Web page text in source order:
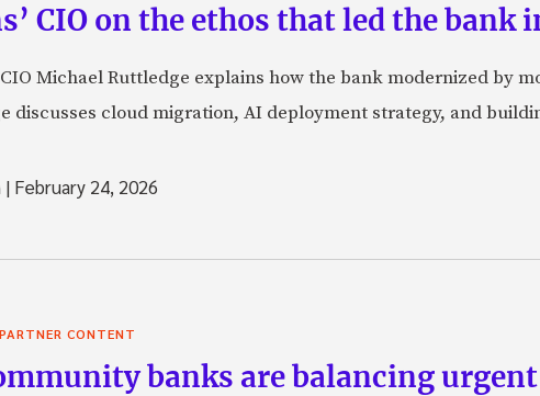
CIO on the ethos that led the bank
Michael Ruttledge explains how the bank modernized by
discusses cloud migration, AI deployment strategy, and
| February 24, 2026
PARTNER CONTENT
banks are balancing